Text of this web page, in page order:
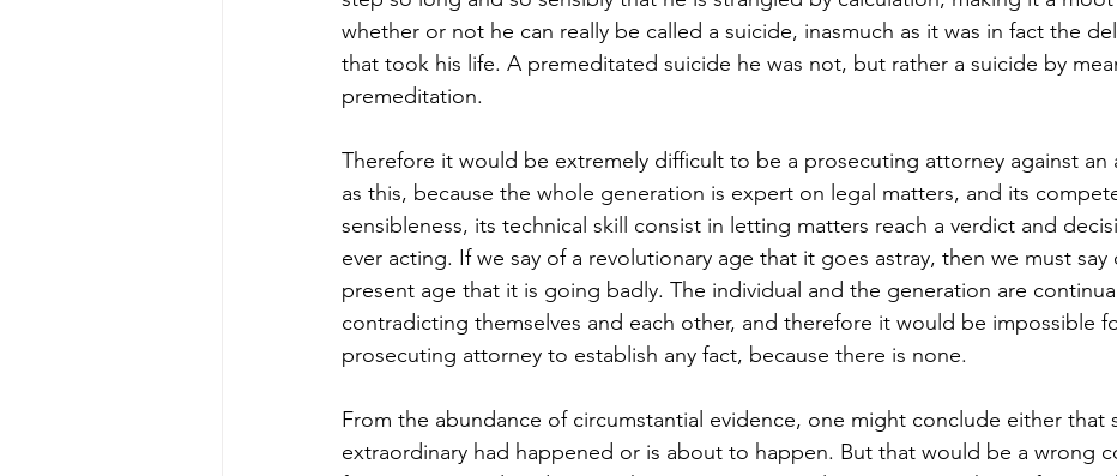
whether or not he can really be called a suicide, inasmuch as it was in fact the
that took his life. A premeditated suicide he was not, but rather a suicide by
premeditation.
Therefore it would be extremely difficult to be a prosecuting attorney against an
as this, because the whole generation is expert on legal matters, and its
sensibleness, its technical skill consist in letting matters reach a verdict and
ever acting. If we say of a revolutionary age that it goes astray, then we must say
present age that it is going badly. The individual and the generation are
contradicting themselves and each other, and therefore it would be impossible
prosecuting attorney to establish any fact, because there is none.
From the abundance of circumstantial evidence, one might conclude either that
extraordinary had happened or is about to happen. But that would be a wrong